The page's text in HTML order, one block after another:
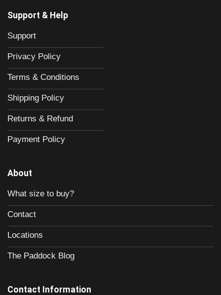
Support & Help
Support
Privacy Policy
Terms & Conditions
Shipping Policy
Returns & Refund
Payment Policy
About
What size to buy?
Contact
Locations
The Paddock Blog
Contact Information